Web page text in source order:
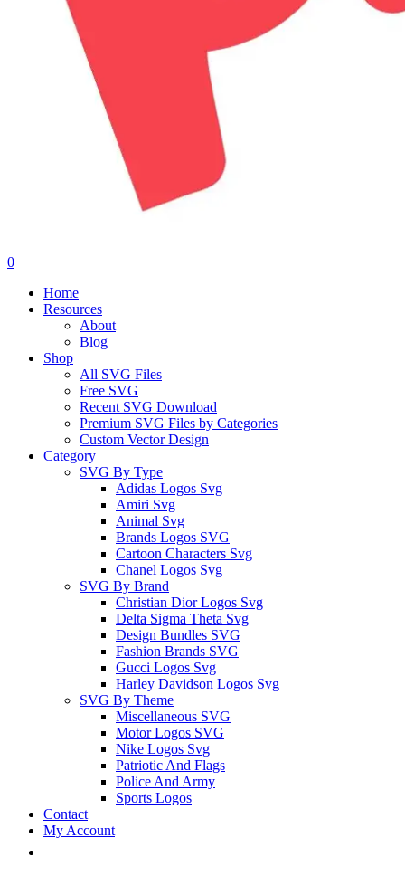
0
Home
Resources
About
Blog
Shop
All SVG Files
Free SVG
Recent SVG Download
Premium SVG Files by Categories
Custom Vector Design
Category
SVG By Type
Adidas Logos Svg
Amiri Svg
Animal Svg
Brands Logos SVG
Cartoon Characters Svg
Chanel Logos Svg
SVG By Brand
Christian Dior Logos Svg
Delta Sigma Theta Svg
Design Bundles SVG
Fashion Brands SVG
Gucci Logos Svg
Harley Davidson Logos Svg
SVG By Theme
Miscellaneous SVG
Motor Logos SVG
Nike Logos Svg
Patriotic And Flags
Police And Army
Sports Logos
Contact
My Account